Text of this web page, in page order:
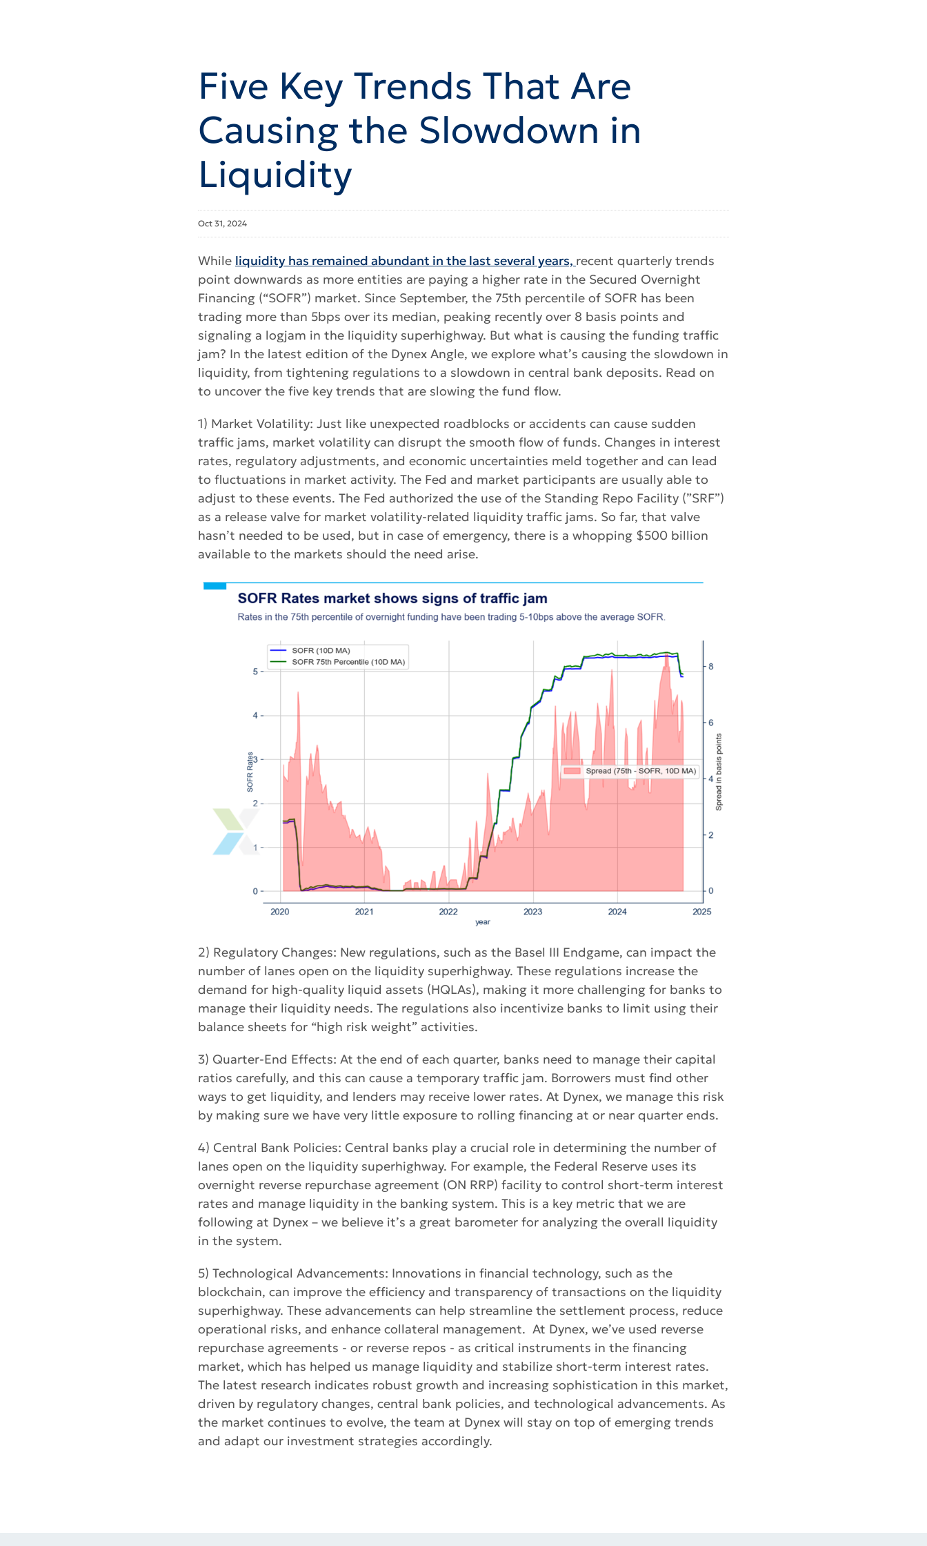
Five Key Trends That Are
Causing the Slowdown in
Liquidity
Oct 31, 2024
While liquidity has remained abundant in the last several years, recent quarterly trends
point downwards as more entities are paying a higher rate in the Secured Overnight
Financing (“SOFR”) market. Since September, the 75th percentile of SOFR has been
trading more than 5bps over its median, peaking recently over 8 basis points and
signaling a logjam in the liquidity superhighway. But what is causing the funding traffic
jam? In the latest edition of the Dynex Angle, we explore what’s causing the slowdown in
liquidity, from tightening regulations to a slowdown in central bank deposits. Read on
to uncover the five key trends that are slowing the fund flow.
1) Market Volatility: Just like unexpected roadblocks or accidents can cause sudden
traffic jams, market volatility can disrupt the smooth flow of funds. Changes in interest
rates, regulatory adjustments, and economic uncertainties meld together and can lead
to fluctuations in market activity. The Fed and market participants are usually able to
adjust to these events. The Fed authorized the use of the Standing Repo Facility (”SRF”)
as a release valve for market volatility-related liquidity traffic jams. So far, that valve
hasn’t needed to be used, but in case of emergency, there is a whopping $500 billion
available to the markets should the need arise.
2) Regulatory Changes: New regulations, such as the Basel III Endgame, can impact the
number of lanes open on the liquidity superhighway. These regulations increase the
demand for high-quality liquid assets (HQLAs), making it more challenging for banks to
manage their liquidity needs. The regulations also incentivize banks to limit using their
balance sheets for “high risk weight” activities.
3) Quarter-End Effects: At the end of each quarter, banks need to manage their capital
ratios carefully, and this can cause a temporary traffic jam. Borrowers must find other
ways to get liquidity, and lenders may receive lower rates. At Dynex, we manage this risk
by making sure we have very little exposure to rolling financing at or near quarter ends.
4) Central Bank Policies: Central banks play a crucial role in determining the number of
lanes open on the liquidity superhighway. For example, the Federal Reserve uses its
overnight reverse repurchase agreement (ON RRP) facility to control short-term interest
rates and manage liquidity in the banking system. This is a key metric that we are
following at Dynex – we believe it’s a great barometer for analyzing the overall liquidity
in the system.
5) Technological Advancements: Innovations in financial technology, such as the
blockchain, can improve the efficiency and transparency of transactions on the liquidity
superhighway. These advancements can help streamline the settlement process, reduce
operational risks, and enhance collateral management. At Dynex, we’ve used reverse
repurchase agreements - or reverse repos - as critical instruments in the financing
market, which has helped us manage liquidity and stabilize short-term interest rates.
The latest research indicates robust growth and increasing sophistication in this market,
driven by regulatory changes, central bank policies, and technological advancements. As
the market continues to evolve, the team at Dynex will stay on top of emerging trends
and adapt our investment strategies accordingly.